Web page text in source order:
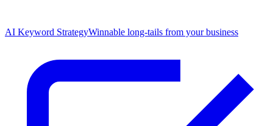
AI Keyword StrategyWinnable long-tails from your business